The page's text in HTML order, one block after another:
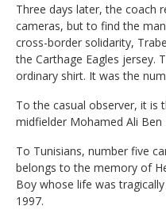
Three days later, the coach
cameras, but to find the
cross-border solidarity,
the Carthage Eagles jersey.
ordinary shirt. It was the
To the casual observer, it is
midfielder Mohamed Ali Ben
To Tunisians, number five
belongs to the memory of
Boy whose life was
1997.